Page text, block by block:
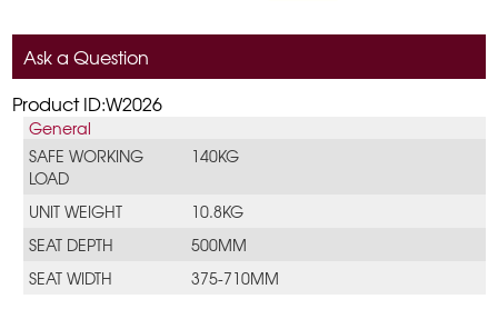
Ask a Question
Product ID:W2026
General
SAFE WORKING
LOAD
140KG
UNIT WEIGHT
10.8KG
SEAT DEPTH
500MM
SEAT WIDTH
375-710MM